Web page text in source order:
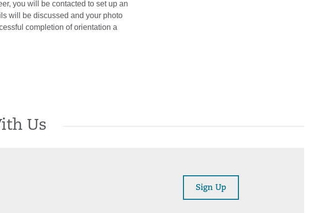
you will be contacted to set up an
will be discussed and your photo
completion of orientation a
Us
Sign Up